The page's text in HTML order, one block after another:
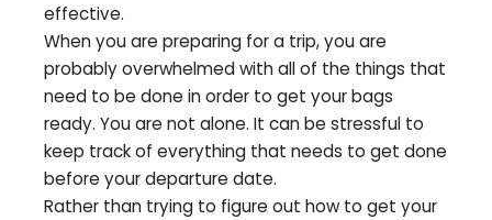
effective.
When you are preparing for a trip, you are
probably overwhelmed with all of the things that
need to be done in order to get your bags
ready. You are not alone. It can be stressful to
keep track of everything that needs to get done
before your departure date.
Rather than trying to figure out how to get your